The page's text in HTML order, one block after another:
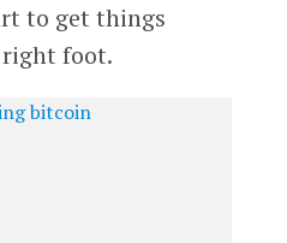
to get things
foot.